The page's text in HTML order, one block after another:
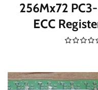
256Mx72
ECC